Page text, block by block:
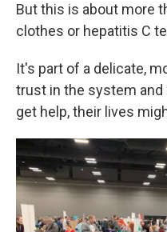
But this is about more
clothes or hepatitis C
It's part of a delicate,
trust in the system
get help, their lives